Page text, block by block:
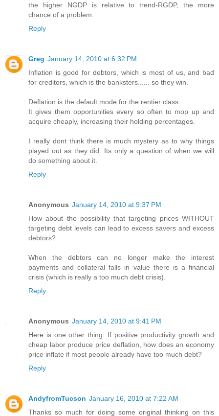
the higher NGDP is relative to trend-RGDP, the more
chance of a problem.
Reply
Greg January 14, 2010 at 6:32 PM
Inflation is good for debtors, which is most of us, and bad
for creditors, which is the banksters...... so they win.
Deflation is the default mode for the rentier class.
It gives them opportunities every so often to mop up and
acquire cheaply, increasing their holding percentages.
I really dont think there is much mystery as to why things
played out as they did. Its only a question of when we will
do something about it.
Reply
Anonymous January 14, 2010 at 9:37 PM
How about the possibility that targeting prices WITHOUT
targeting debt levels can lead to excess savers and excess
debtors?
When the debtors can no longer make the interest
payments and collateral falls in value there is a financial
crisis (which is really a too much debt crisis).
Reply
Anonymous January 14, 2010 at 9:41 PM
Here is one other thing. If positive productivity growth and
cheap labor produce price deflation, how does an economy
price inflate if most people already have too much debt?
Reply
AndyfromTucson January 16, 2010 at 7:22 AM
Thanks so much for doing some original thinking on this